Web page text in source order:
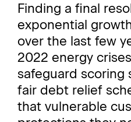
Finding a final
exponential
over the last few
2022 energy
safeguard scoring
fair debt relief
that vulnerable